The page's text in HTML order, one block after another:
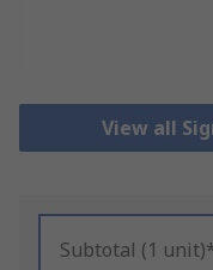
View all
Subtotal (1